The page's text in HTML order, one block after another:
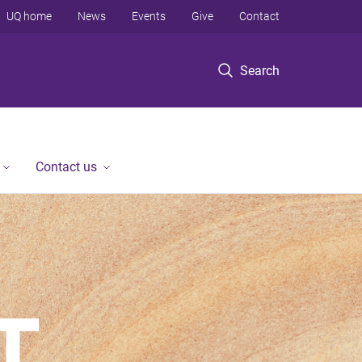
Search
UQ home News Events Give Contact
Contact us